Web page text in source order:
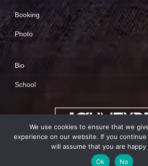
Booking
Photo
Bio
School
info@johntype.com
We use cookies to ensure that we
experience on our website. If you
will assume that you are
Ok
No